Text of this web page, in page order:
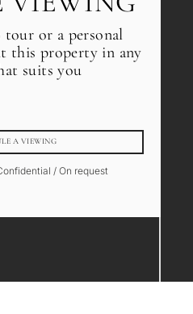
tour or a personal
this property in any
suits you
A VIEWING
/ On request